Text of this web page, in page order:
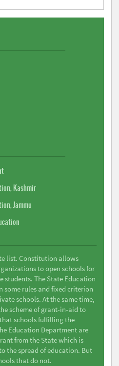
Kashmir
Jammu
list. Constitution allows
to open schools for
students. The State Education
some rules and fixed criterion
schools. At the same time,
scheme of grant-in-aid to
schools fulfilling the
Education Department are
from the State which is
the spread of education. But
that do not.